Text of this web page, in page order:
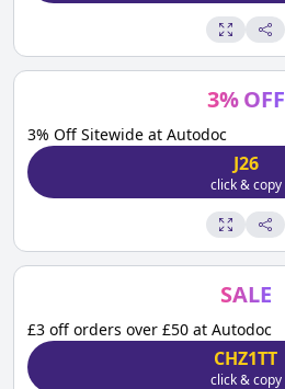
3% OFF
3% Off Sitewide at Autodoc
J26
click & copy
SALE
£3 off orders over £50 at Autodoc
CHZ1TT
click & copy